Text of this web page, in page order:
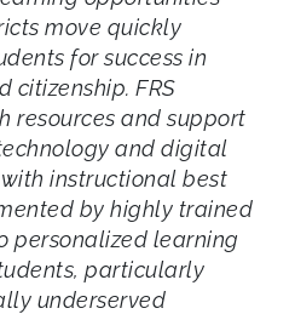
move quickly
for success in
citizenship. FRS
resources and support
and digital
instructional best
by highly trained
personalized learning
particularly
underserved